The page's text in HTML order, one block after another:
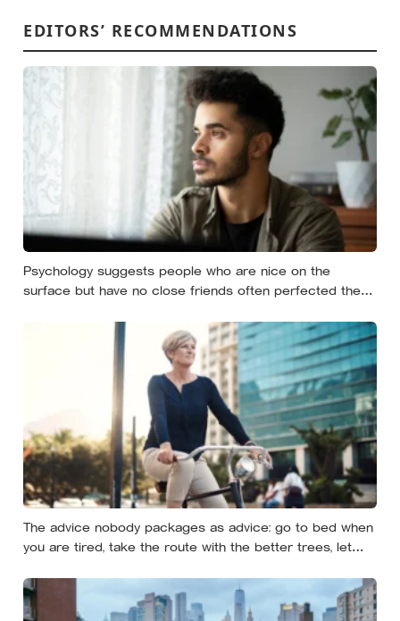
EDITORS’ RECOMMENDATIONS
Psychology suggests people who are nice on the
surface but have no close friends often perfected the
because nice keeps a room comfortable and known
asks you to risk something real
The advice nobody packages as advice: go to bed when
you are tired, take the route with the better trees, let
notice how much of the day never needed to prove
itself to be worth having